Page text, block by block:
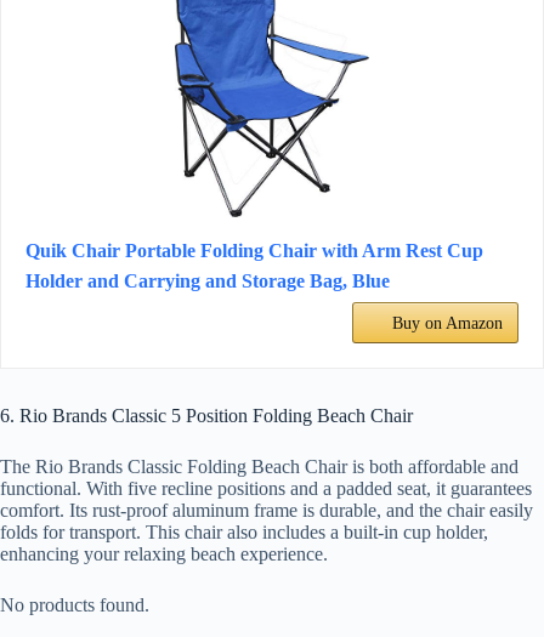
Quik Chair Portable Folding Chair with Arm Rest Cup
Holder and Carrying and Storage Bag, Blue
Buy on Amazon
6. Rio Brands Classic 5 Position Folding Beach Chair
The Rio Brands Classic Folding Beach Chair is both affordable and
functional. With five recline positions and a padded seat, it guarantees
comfort. Its rust-proof aluminum frame is durable, and the chair easily
folds for transport. This chair also includes a built-in cup holder,
enhancing your relaxing beach experience.
No products found.